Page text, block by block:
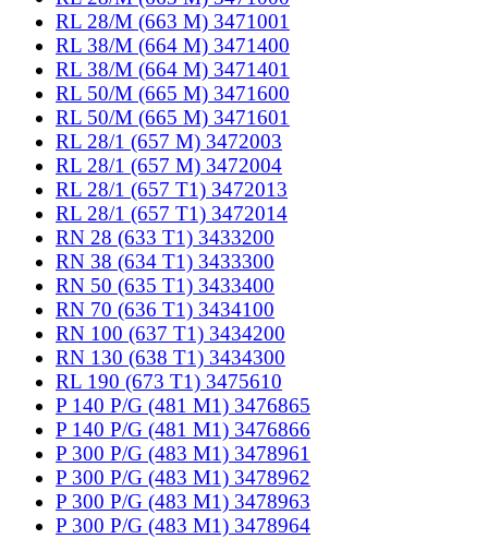
RL 28/M (663 M) 3471001
RL 38/M (664 M) 3471400
RL 38/M (664 M) 3471401
RL 50/M (665 M) 3471600
RL 50/M (665 M) 3471601
RL 28/1 (657 M) 3472003
RL 28/1 (657 M) 3472004
RL 28/1 (657 T1) 3472013
RL 28/1 (657 T1) 3472014
RN 28 (633 T1) 3433200
RN 38 (634 T1) 3433300
RN 50 (635 T1) 3433400
RN 70 (636 T1) 3434100
RN 100 (637 T1) 3434200
RN 130 (638 T1) 3434300
RL 190 (673 T1) 3475610
P 140 P/G (481 M1) 3476865
P 140 P/G (481 M1) 3476866
P 300 P/G (483 M1) 3478961
P 300 P/G (483 M1) 3478962
P 300 P/G (483 M1) 3478963
P 300 P/G (483 M1) 3478964